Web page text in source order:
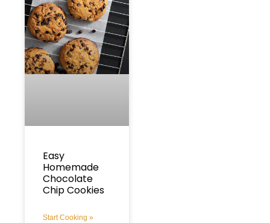
Easy
Homemade
Chocolate
Chip Cookies
Start Cooking »